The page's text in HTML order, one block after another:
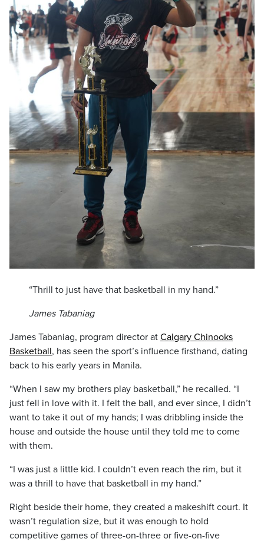
“Thrill to just have that basketball in my hand.”
James Tabaniag
James Tabaniag, program director at Calgary Chinooks
Basketball, has seen the sport’s influence firsthand, dating
back to his early years in Manila.
“When I saw my brothers play basketball,” he recalled. “I
just fell in love with it. I felt the ball, and ever since, I didn’t
want to take it out of my hands; I was dribbling inside the
house and outside the house until they told me to come
with them.
“I was just a little kid. I couldn’t even reach the rim, but it
was a thrill to have that basketball in my hand.”
Right beside their home, they created a makeshift court. It
wasn’t regulation size, but it was enough to hold
competitive games of three-on-three or five-on-five